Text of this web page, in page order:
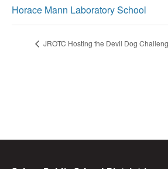
Horace Mann Laboratory School
JROTC Hosting the Devil Dog